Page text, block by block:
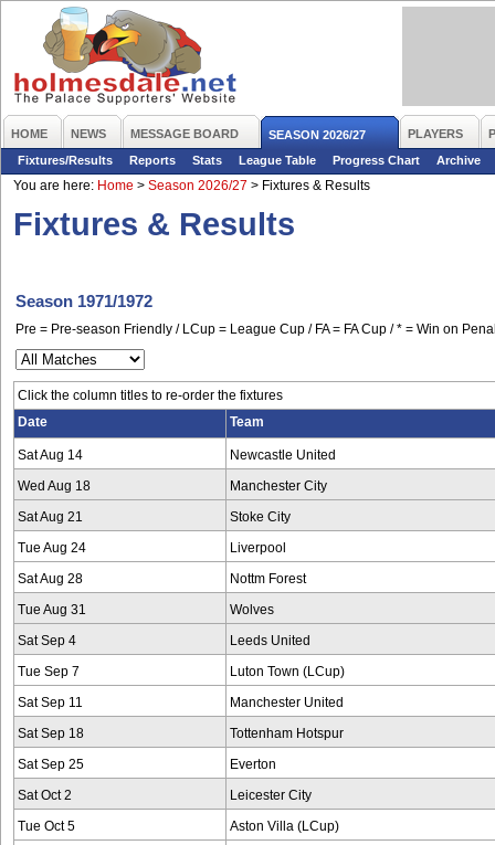
HOME NEWS MESSAGE BOARD SEASON 2026/27 PLAYERS
Fixtures/Results
Reports Stats League Table Progress Chart
Archive
You are here: Home > Season 2026/27 > Fixtures & Results
Fixtures & Results
Season 1971/1972
Pre = Pre-season Friendly / LCup = League Cup / FA = FA Cup / * = Win on
Click the column titles to re-order the fixtures
Date
Team
Sat Aug 14 Newcastle United
Wed Aug 18 Manchester City
Sat Aug 21 Stoke City
Tue Aug 24 Liverpool
Sat Aug 28 Nottm Forest
Tue Aug 31 Wolves
Sat Sep 4 Leeds United
Tue Sep 7 Luton Town (LCup)
Sat Sep 11 Manchester United
Sat Sep 18 Tottenham Hotspur
Sat Sep 25 Everton
Sat Oct 2 Leicester City
Tue Oct 5 Aston Villa (LCup)